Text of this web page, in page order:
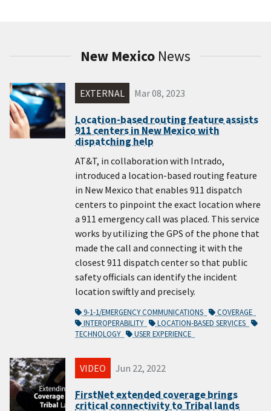
New Mexico News
EXTERNAL Mar 08, 2023
Location-based routing feature assists
911 centers in New Mexico with
dispatching help
AT&T, in collaboration with Intrado,
introduced a location-based routing feature
in New Mexico that enables 911 dispatch
centers to pinpoint the exact location where
a 911 emergency call was placed. This service
works by utilizing the GPS of the phone that
made the call and connecting it with the
closest 911 dispatch center so that public
safety officials can identify the incident
location swiftly and precisely.
9-1-1/EMERGENCY COMMUNICATIONS
COVERAGE
INTEROPERABILITY
LOCATION-BASED SERVICES
TECHNOLOGY
USER EXPERIENCE
VIDEO Jun 22, 2022
FirstNet extended coverage brings
critical connectivity to Tribal lands